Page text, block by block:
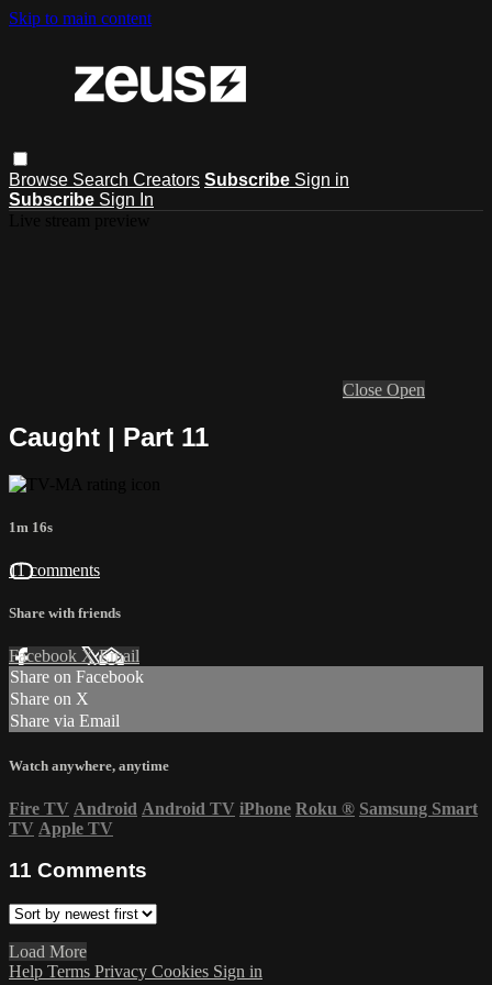
Skip to main content
Browse Search Creators Subscribe Sign in
Subscribe Sign In
Close Open
Caught | Part 11
1m 16s
11 comments
Share with friends
Facebook XEmail
Share on Facebook
Share on X
Share via Email
Watch anywhere, anytime
Fire TV Android Android TV iPhone Roku ® Samsung Smart
TV Apple TV
11 Comments
Load More
Help Terms Privacy Cookies Sign in